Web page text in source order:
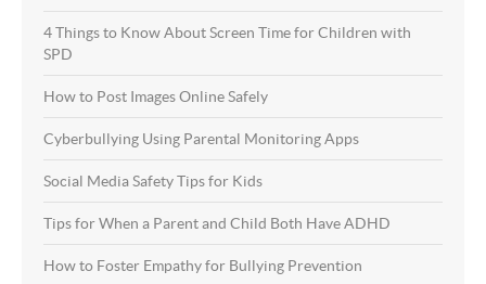
4 Things to Know About Screen Time for Children with
SPD
How to Post Images Online Safely
Cyberbullying Using Parental Monitoring Apps
Social Media Safety Tips for Kids
Tips for When a Parent and Child Both Have ADHD
How to Foster Empathy for Bullying Prevention